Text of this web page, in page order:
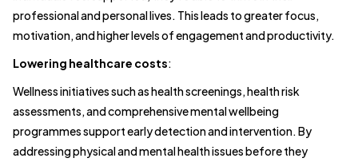
professional and personal lives. This leads to greater focus,
motivation, and higher levels of engagement and productivity.
Lowering healthcare costs:
Wellness initiatives such as health screenings, health risk
assessments, and comprehensive mental wellbeing
programmes support early detection and intervention. By
addressing physical and mental health issues before they